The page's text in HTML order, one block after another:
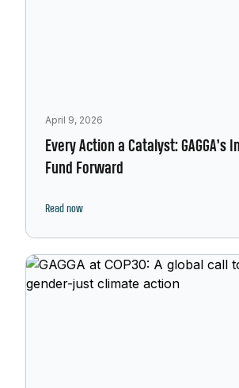
April 9, 2026
Every Action a Catalyst: GAGGA’s
Fund Forward
Read now